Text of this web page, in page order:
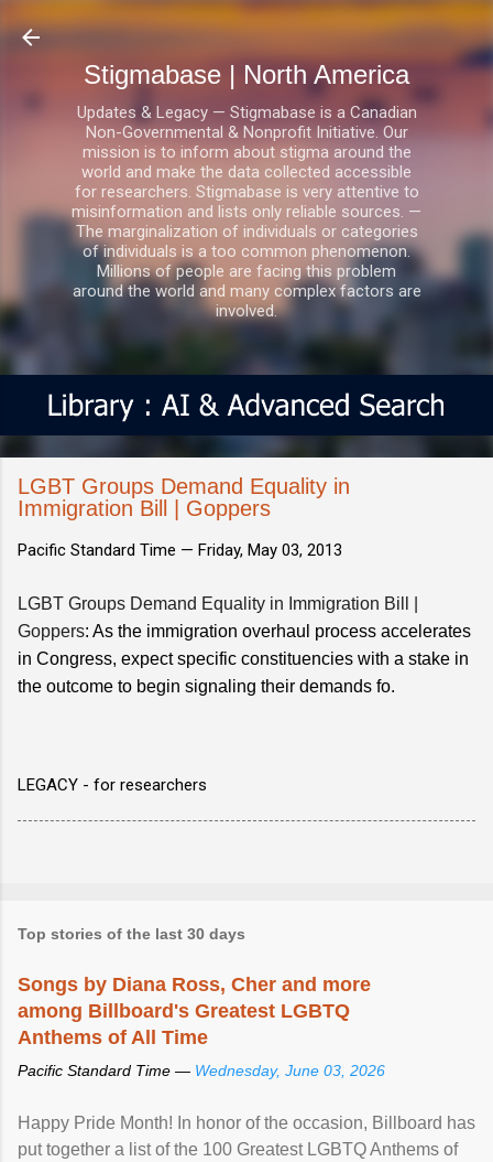
Skip to main content
Stigmabase | North America
Updates & Legacy — Stigmabase is a Canadian
Non-Governmental & Nonprofit Initiative. Our
mission is to inform about stigma around the
world and make the data collected accessible
for researchers. Stigmabase is very attentive to
misinformation and lists only reliable sources. —
The marginalization of individuals or categories
of individuals is a too common phenomenon.
Millions of people are facing this problem
around the world and many complex factors are
involved.
LGBT Groups Demand Equality in
Immigration Bill | Goppers
Pacific Standard Time — Friday, May 03, 2013
LGBT Groups Demand Equality in Immigration Bill |
Goppers: As the immigration overhaul process accelerates
in Congress, expect specific constituencies with a stake in
the outcome to begin signaling their demands fo.
LEGACY - for researchers
Top stories of the last 30 days
Songs by Diana Ross, Cher and more
among Billboard's Greatest LGBTQ
Anthems of All Time
Pacific Standard Time — Wednesday, June 03, 2026
Happy Pride Month! In honor of the occasion, Billboard has
put together a list of the 100 Greatest LGBTQ Anthems of